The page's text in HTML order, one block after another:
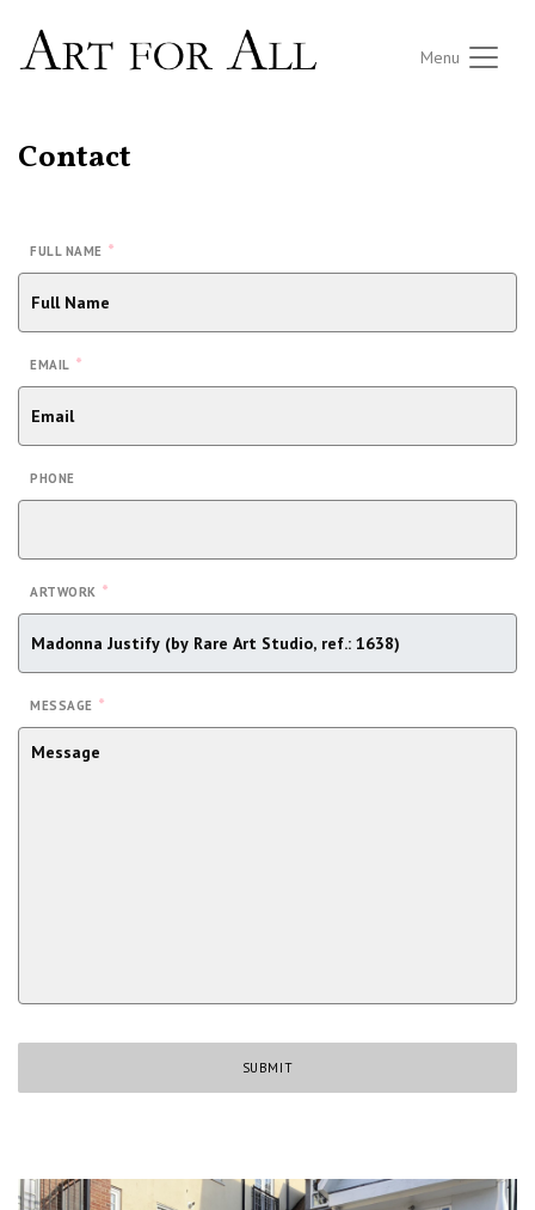
Menu
Contact
FULL NAME *
EMAIL *
PHONE
ARTWORK *
MESSAGE *